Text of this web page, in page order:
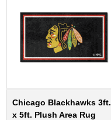
Chicago Blackhawks 3ft.
x 5ft. Plush Area Rug